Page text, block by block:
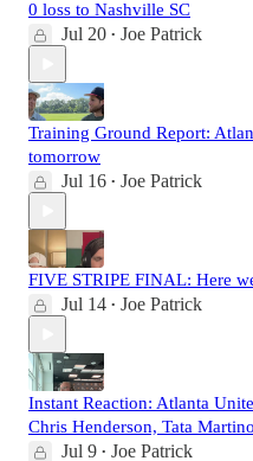
0 loss to Nashville SC
Jul 20 • Joe Patrick
Training Ground Report:
tomorrow
Jul 16 • Joe Patrick
FIVE STRIPE FINAL: Here
Jul 14 • Joe Patrick
Instant Reaction: Atlanta
Chris Henderson, Tata
Jul 9 • Joe Patrick